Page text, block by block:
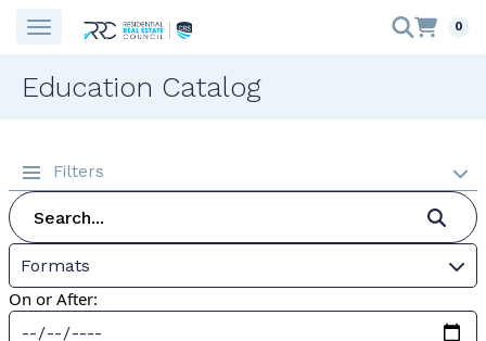
0
Education Catalog
Filters
Formats
On or After: